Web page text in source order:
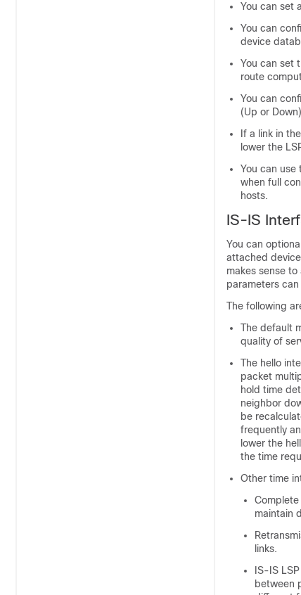
You can set
You can
device
You can set
route
You can
(Up or
If a link in
lower the
You can use
when full
hosts.
IS-IS
You can
attached
makes sense
parameters
The following
The default
quality of
The hello
packet
hold time
neighbor
be
frequently
lower the
the time
Other time
Complete
maintain
links.
IS-IS
between